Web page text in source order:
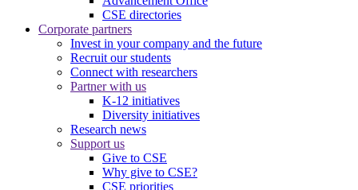
CSE directories
Corporate partners
Invest in your company and the future
Recruit our students
Connect with researchers
Partner with us
K-12 initiatives
Diversity initiatives
Research news
Support us
Give to CSE
Why give to CSE?
CSE priorities